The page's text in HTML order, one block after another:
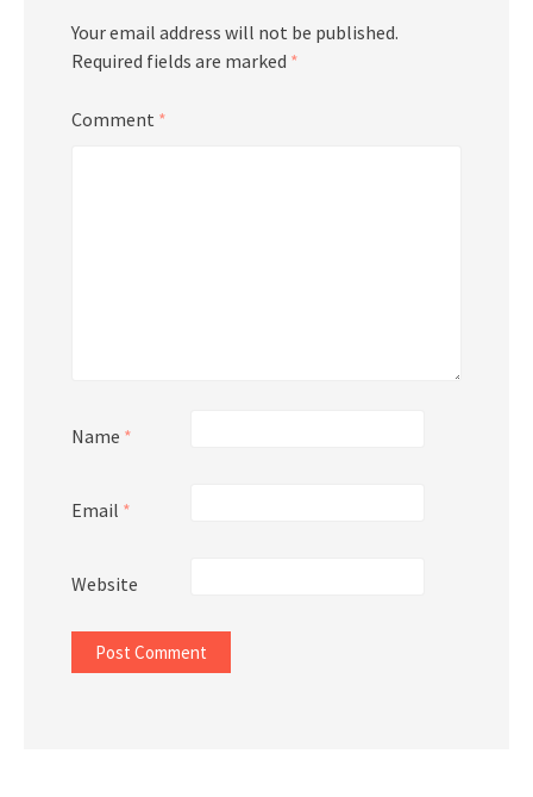
Your email address will not be published.
Required fields are marked *
Comment *
Name *
Email *
Website